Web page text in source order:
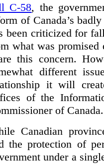
C-58, the
of Canada’s
been criticized for
what was
this concern.
different
it will
of the
of Canada.
Canadian
the protection of
under a